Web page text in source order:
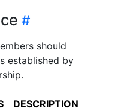
should
established by
DESCRIPTION